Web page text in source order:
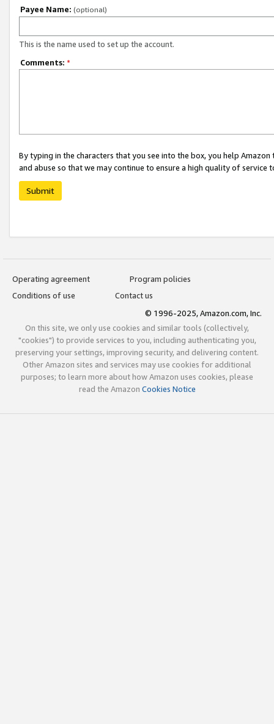
Payee Name: (optional)
This is the name used to set up the account.
Comments: *
By typing in the characters that you see into the box, you help
and abuse so that we may continue to ensure a high quality of service
Submit
Operating agreement
Program policies
Conditions of use
Contact us
© 1996-2025, Amazon.com, Inc.
On this site, we only use cookies and similar tools (collectively,
"cookies") to provide services to you, including authenticating you,
preserving your settings, improving security, and delivering content.
Other Amazon sites and services may use cookies for additional
purposes; to learn more about how Amazon uses cookies, please
read the Amazon Cookies Notice